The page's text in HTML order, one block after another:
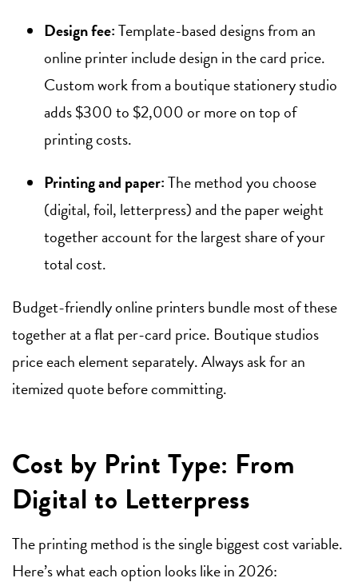
Design fee:Template-based designs from an
online printer include design in the card price.
Custom work from a boutique stationery studio
adds $300 to $2,000 or more on top of
printing costs.
Printing and paper:The method you choose
(digital, foil, letterpress) and the paper weight
together account for the largest share of your
total cost.
Budget-friendly online printers bundle most of these
together at a flat per-card price. Boutique studios
price each element separately. Always ask for an
itemized quote before committing.
Cost by Print Type: From
Digital to Letterpress
The printing method is the single biggest cost variable.
Here’s what each option looks like in 2026: